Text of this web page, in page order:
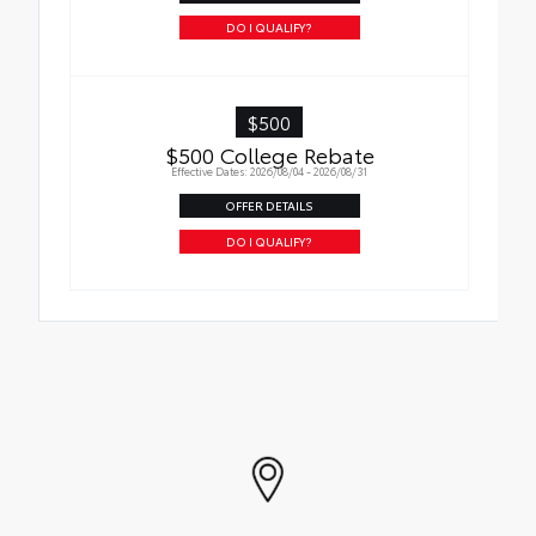
DO I QUALIFY?
$500
$500 College Rebate
Effective Dates: 2026/08/04 - 2026/08/31
OFFER DETAILS
DO I QUALIFY?